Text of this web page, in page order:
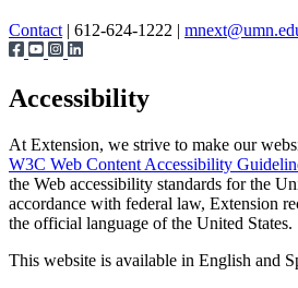
Contact | 612-624-1222 |
Accessibility
At Extension, we strive to make our
W3C Web Content Accessibility
the Web accessibility standards for the
accordance with federal law, Extension
the official language of the United States.
This website is available in English and